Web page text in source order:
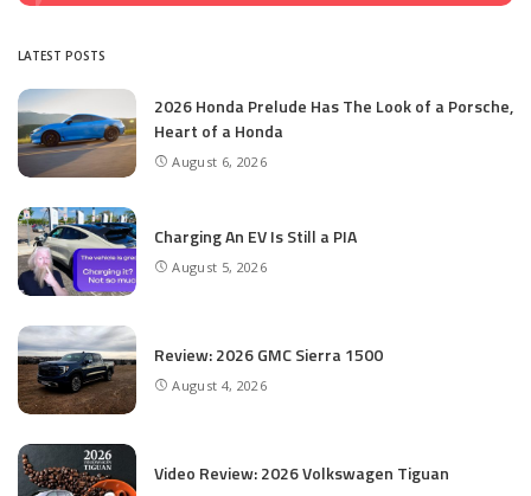
LATEST POSTS
2026 Honda Prelude Has The Look of a Porsche,
Heart of a Honda
August 6, 2026
Charging An EV Is Still a PIA
August 5, 2026
Review: 2026 GMC Sierra 1500
August 4, 2026
Video Review: 2026 Volkswagen Tiguan